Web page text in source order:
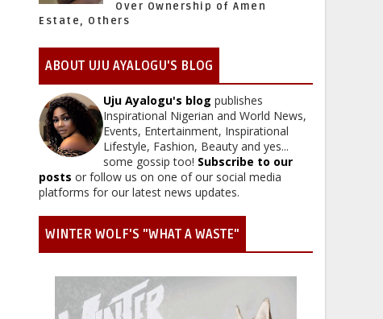
Over Ownership of Amen
Estate, Others
ABOUT UJU AYALOGU'S BLOG
Uju Ayalogu's blog publishes
Inspirational Nigerian and World News,
Events, Entertainment, Inspirational
Lifestyle, Fashion, Beauty and yes...
some gossip too! Subscribe to our
posts or follow us on one of our social media
platforms for our latest news updates.
WINTER WOLF'S "WHAT A WASTE"